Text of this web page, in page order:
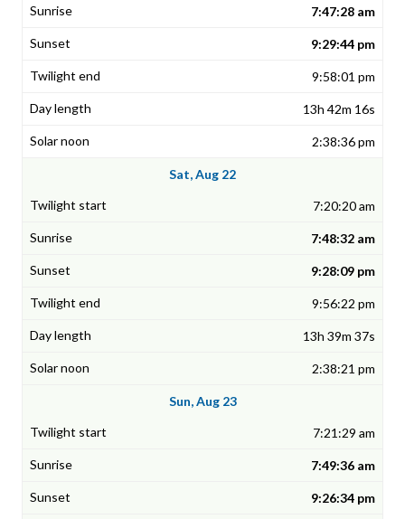
7:47:28 am
9:29:44 pm
9:58:01 pm
13h 42m 16s
2:38:36 pm
Sat, Aug 22
7:20:20 am
7:48:32 am
9:28:09 pm
9:56:22 pm
13h 39m 37s
2:38:21 pm
Sun, Aug 23
7:21:29 am
7:49:36 am
9:26:34 pm